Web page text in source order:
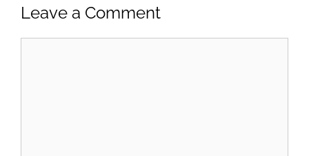
Leave a Comment